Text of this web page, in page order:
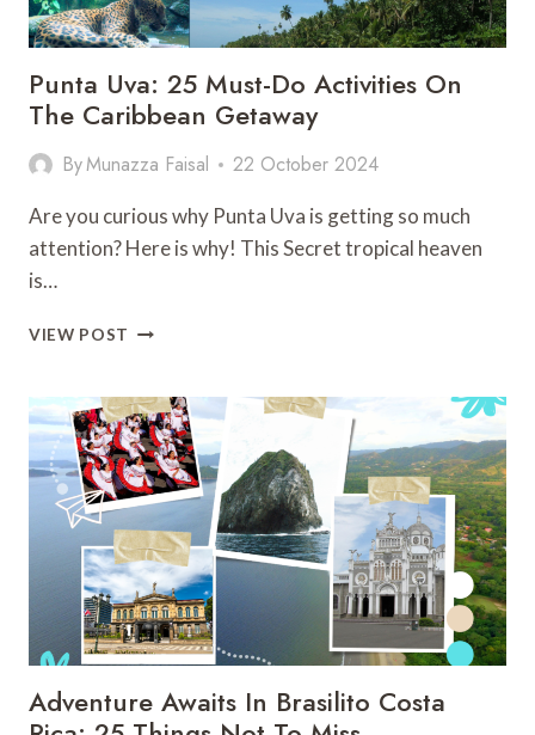
Punta Uva: 25 Must-Do Activities On
The Caribbean Getaway
ByMunazza Faisal 22 October 2024
Are you curious why Punta Uva is getting so much
attention? Here is why! This Secret tropical heaven
is…
VIEW POST PUNTA
MUST-
DO
ACTIVITIES
ON
THE
CARIBBEAN
GETAWAY
Adventure Awaits In Brasilito Costa